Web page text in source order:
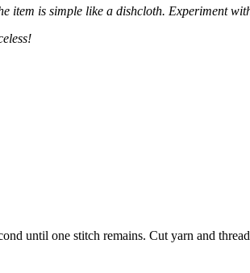
item is simple like a dishcloth. Experiment
until one stitch remains. Cut yarn and